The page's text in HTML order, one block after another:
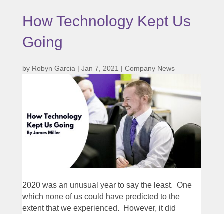
How Technology Kept Us
Going
by Robyn Garcia | Jan 7, 2021 | Company News
2020 was an unusual year to say the least. One
which none of us could have predicted to the
extent that we experienced. However, it did